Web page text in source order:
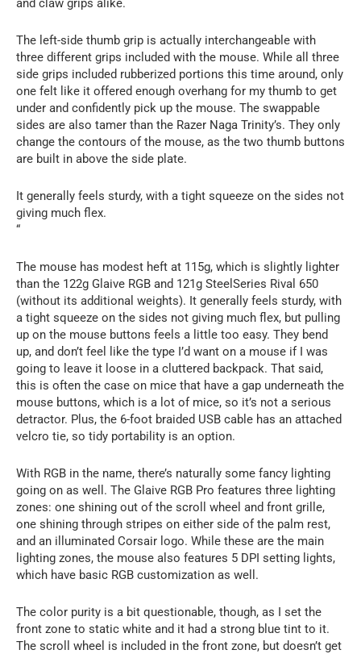
and claw grips alike.
The left-side thumb grip is actually interchangeable with
three different grips included with the mouse. While all three
side grips included rubberized portions this time around, only
one felt like it offered enough overhang for my thumb to get
under and confidently pick up the mouse. The swappable
sides are also tamer than the Razer Naga Trinity’s. They only
change the contours of the mouse, as the two thumb buttons
are built in above the side plate.
It generally feels sturdy, with a tight squeeze on the sides not
giving much flex.
“
The mouse has modest heft at 115g, which is slightly lighter
than the 122g Glaive RGB and 121g SteelSeries Rival 650
(without its additional weights). It generally feels sturdy, with
a tight squeeze on the sides not giving much flex, but pulling
up on the mouse buttons feels a little too easy. They bend
up, and don’t feel like the type I’d want on a mouse if I was
going to leave it loose in a cluttered backpack. That said,
this is often the case on mice that have a gap underneath the
mouse buttons, which is a lot of mice, so it’s not a serious
detractor. Plus, the 6-foot braided USB cable has an attached
velcro tie, so tidy portability is an option.
With RGB in the name, there’s naturally some fancy lighting
going on as well. The Glaive RGB Pro features three lighting
zones: one shining out of the scroll wheel and front grille,
one shining through stripes on either side of the palm rest,
and an illuminated Corsair logo. While these are the main
lighting zones, the mouse also features 5 DPI setting lights,
which have basic RGB customization as well.
The color purity is a bit questionable, though, as I set the
front zone to static white and it had a strong blue tint to it.
The scroll wheel is included in the front zone, but doesn’t get